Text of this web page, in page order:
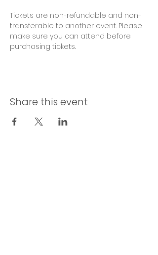
Tickets are non-refundable and non-
transferable to another event. Please
make sure you can attend before
purchasing tickets.
Share this event